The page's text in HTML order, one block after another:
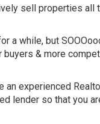
sell properties all
a while, but
buyers & more
an experienced
lender so that you